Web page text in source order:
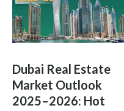
Portfolio Management
Off-Plan Management
Ready to Move In
Facility Management
News & Blogs
Career
Contact
Dubai Real Estate
Market Outlook
2025–2026: Hot